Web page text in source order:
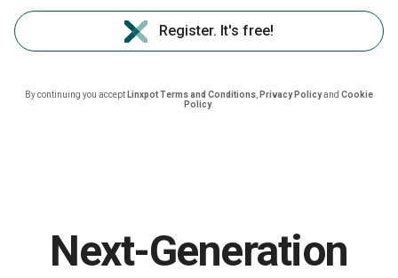
Next-Generation
Register. It's free!
By continuing you accept Linxpot Terms and Conditions Privacy Policyand Cookie
Policy.